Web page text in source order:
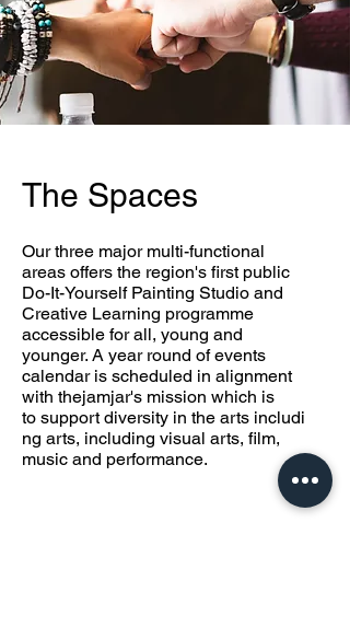
The Spaces
Our three major multi-functional
areas offers the region's first public
Do-It-Yourself Painting Studio and
Creative Learning programme
accessible for all, young and
younger. A year round of events
calendar is scheduled in alignment
with thejamjar's mission which is
to support diversity in the arts includi
ng arts, including visual arts, film,
music and performance.